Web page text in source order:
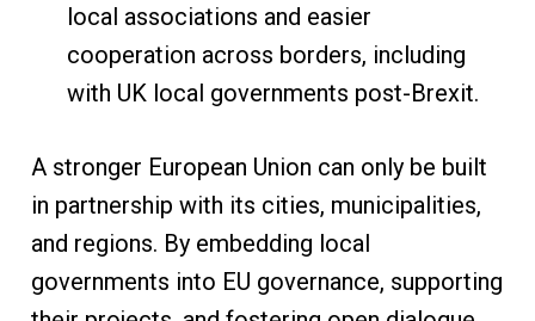
local associations and easier
cooperation across borders, including
with UK local governments post-Brexit.
A stronger European Union can only be built
in partnership with its cities, municipalities,
and regions. By embedding local
governments into EU governance, supporting